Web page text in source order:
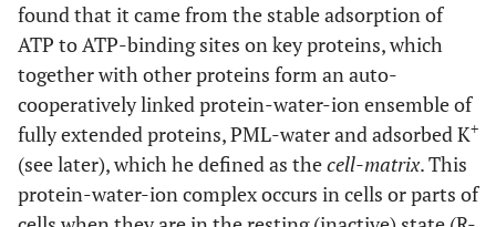
found that it came from the stable adsorption of
ATP to ATP-binding sites on key proteins, which
together with other proteins form an auto-
cooperatively linked protein-water-ion ensemble of
fully extended proteins, PML-water and adsorbed K+
(see later), which he defined as thecell-matrix. This
protein-water-ion complex occurs in cells or parts of